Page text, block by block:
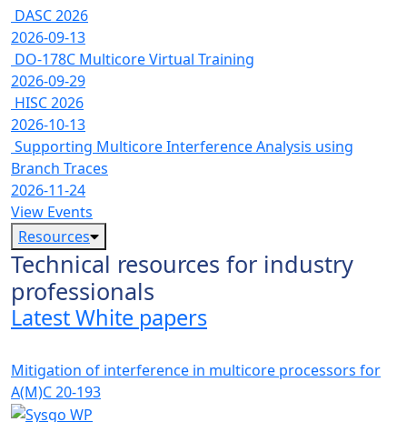
DASC 2026
2026-09-13
DO-178C Multicore Virtual Training
2026-09-29
HISC 2026
2026-10-13
Supporting Multicore Interference Analysis using
Branch Traces
2026-11-24
View Events
Resources
Technical resources for industry
professionals
Latest White papers
Mitigation of interference in multicore processors for
A(M)C 20-193